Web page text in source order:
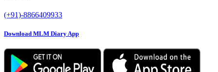
(+91)-8866409933
Download MLM Diary App